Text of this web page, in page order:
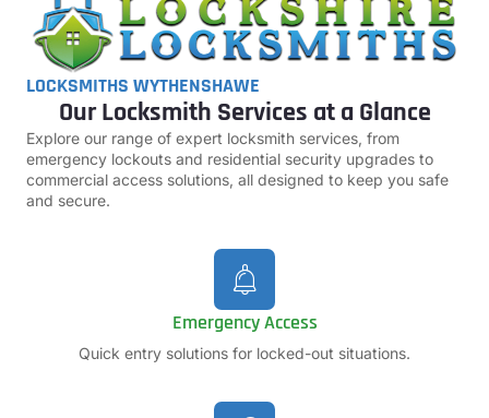
LOCKSMITHS WYTHENSHAWE
Our Locksmith Services at a Glance
Explore our range of expert locksmith services, from
emergency lockouts and residential security upgrades to
commercial access solutions, all designed to keep you safe
and secure.
Emergency Access
Quick entry solutions for locked-out situations.